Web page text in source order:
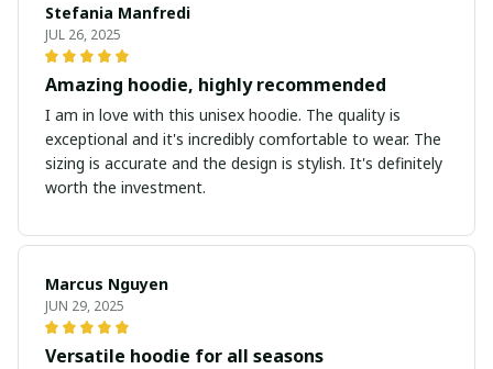
Stefania Manfredi
JUL 26, 2025
Amazing hoodie, highly recommended
I am in love with this unisex hoodie. The quality is
exceptional and it's incredibly comfortable to wear. The
sizing is accurate and the design is stylish. It's definitely
worth the investment.
Marcus Nguyen
JUN 29, 2025
Versatile hoodie for all seasons